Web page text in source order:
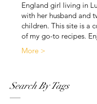
England girl living in
with her husband and
children. This site is a
of my go-to recipes.
More >
Search By Tags